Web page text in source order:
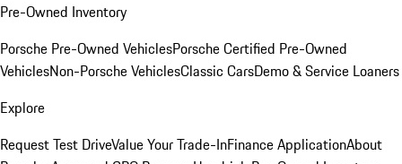
Pre-Owned Inventory
Porsche Pre-Owned VehiclesPorsche Certified Pre-Owned
VehiclesNon-Porsche VehiclesClassic CarsDemo & Service Loaners
Explore
Request Test DriveValue Your Trade-InFinance ApplicationAbout